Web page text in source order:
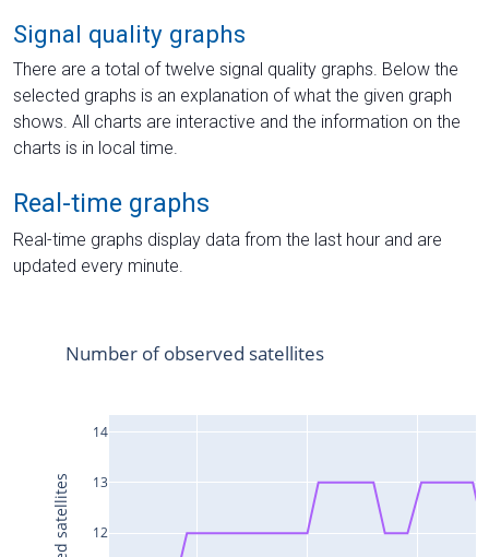
Signal quality graphs
There are a total of twelve signal quality graphs. Below the
selected graphs is an explanation of what the given graph
shows. All charts are interactive and the information on the
charts is in local time.
Real-time graphs
Real-time graphs display data from the last hour and are
updated every minute.